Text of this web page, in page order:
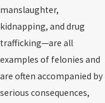
manslaughter,
kidnapping, and drug
trafficking—are all
examples of felonies and
are often accompanied by
serious consequences,